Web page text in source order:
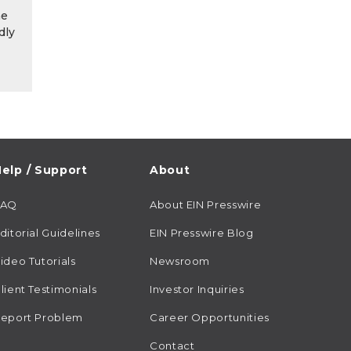
/ Support
Guidelines
Tutorials
Testimonials
Problem
About
About EIN Presswire
EIN Presswire Blog
Newsroom
Investor Inquiries
Career Opportunities
Contact